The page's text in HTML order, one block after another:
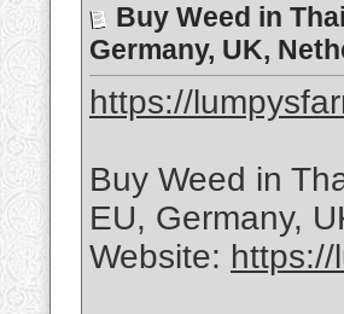
Buy Weed in
Germany, UK,
https://
Buy Weed in
EU, Germany,
Website: https://